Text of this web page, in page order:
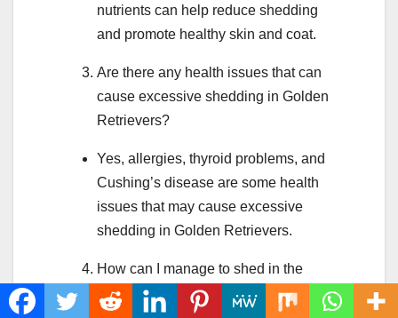
nutrients can help reduce shedding
and promote healthy skin and coat.
Are there any health issues that can
cause excessive shedding in Golden
Retrievers?
Yes, allergies, thyroid problems, and
Cushing’s disease are some health
issues that may cause excessive
shedding in Golden Retrievers.
How can I manage to shed in the
home?